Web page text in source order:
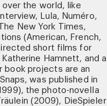
the world, like
Lula, Numéro,
New York Times,
(American, French,
short films for
Hamnett, and a
book projects are an
was published in
the photo-novella
(2009), DieSpieler